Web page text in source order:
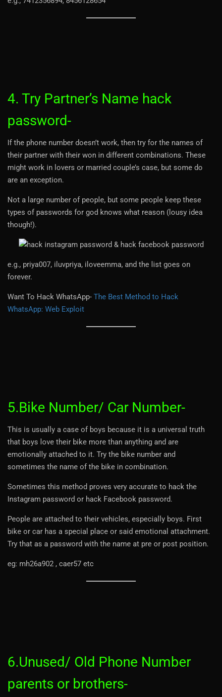
4. Try Partner’s Name hack
password-
If the phone number doesn’t work, then try for the names of
their partner with their won in different combinations. These
might work in lovers or married couple’s case, but some do
are an exception.
Not a large number of people, but some people keep these
types of passwords for god knows what reason (lousy idea
though!).
e.g., priya007, iluvpriya, iloveemma, and the list goes on
forever.
Want To Hack WhatsApp- The Best Method to Hack
WhatsApp: Web Exploit
5.Bike Number/ Car Number-
This is usually a case of boys because it is a universal truth
that boys love their bike more than anything and are
emotionally attached to it. Try the bike number and
sometimes the name of the bike in combination.
Sometimes this method proves very accurate to hack the
Instagram password or hack Facebook password.
People are attached to their vehicles, especially boys. First
bike or car has a special place or said emotional attachment.
Try that as a password with the name at pre or post position.
eg: mh26a902 , caer57 etc
6.Unused/ Old Phone Number
parents or brothers-